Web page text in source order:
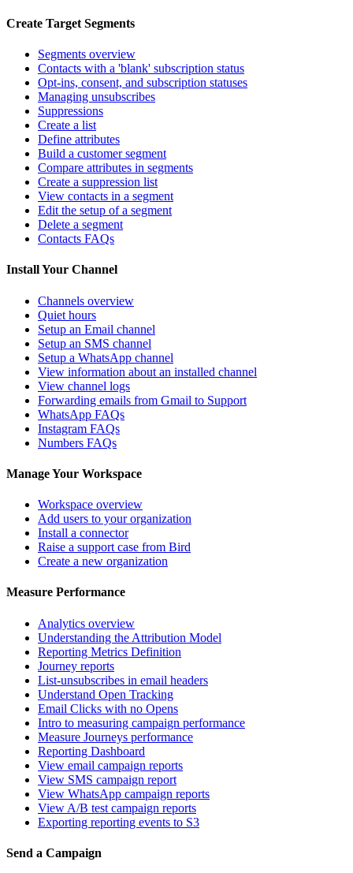
Create Target Segments
Segments overview
Contacts with a 'blank' subscription status
Opt-ins, consent, and subscription statuses
Managing unsubscribes
Suppressions
Create a list
Define attributes
Build a customer segment
Compare attributes in segments
Create a suppression list
View contacts in a segment
Edit the setup of a segment
Delete a segment
Contacts FAQs
Install Your Channel
Channels overview
Quiet hours
Setup an Email channel
Setup an SMS channel
Setup a WhatsApp channel
View information about an installed channel
View channel logs
Forwarding emails from Gmail to Support
WhatsApp FAQs
Instagram FAQs
Numbers FAQs
Manage Your Workspace
Workspace overview
Add users to your organization
Install a connector
Raise a support case from Bird
Create a new organization
Measure Performance
Analytics overview
Understanding the Attribution Model
Reporting Metrics Definition
Journey reports
List-unsubscribes in email headers
Understand Open Tracking
Email Clicks with no Opens
Intro to measuring campaign performance
Measure Journeys performance
Reporting Dashboard
View email campaign reports
View SMS campaign report
View WhatsApp campaign reports
View A/B test campaign reports
Exporting reporting events to S3
Send a Campaign